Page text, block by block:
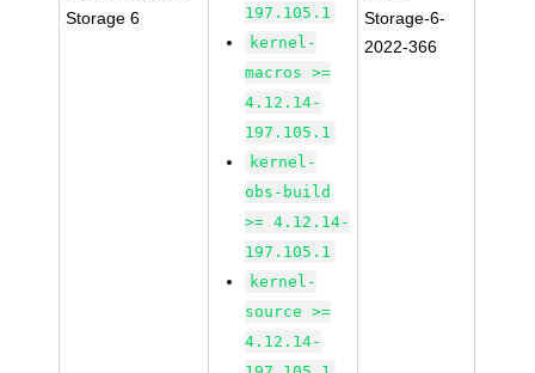
Storage 6
197.105.1
kernel-
macros >=
4.12.14-
197.105.1
kernel-
obs-build
>= 4.12.14-
197.105.1
kernel-
source >=
4.12.14-
Storage-6-
2022-366